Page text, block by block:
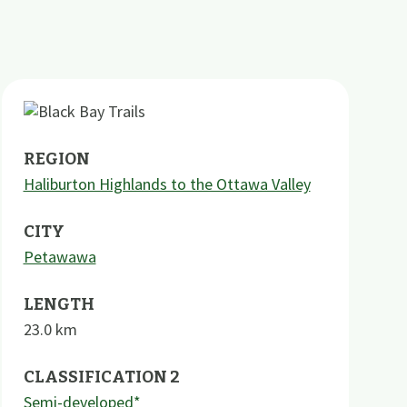
REGION
Haliburton Highlands to the Ottawa Valley
CITY
Petawawa
LENGTH
23.0km
CLASSIFICATION 2
Semi-developed*